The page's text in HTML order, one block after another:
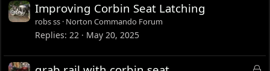
Improving Corbin Seat Latching
robs ss Norton Commando Forum
Replies 22 May 20, 2025